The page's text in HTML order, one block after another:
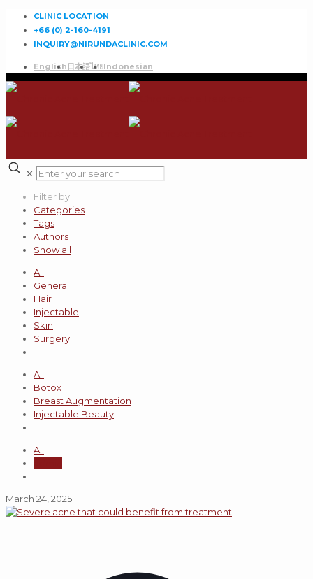
CLINIC LOCATION
+66 (0) 2-160-4191
INQUIRY@NIRUNDACLINIC.COM
English 日本語ไทยIndonesian
✕
Filter by
Categories
Tags
Authors
Show all
All
General
Hair
Injectable
Skin
Surgery
All
Botox
Breast Augmentation
Injectable Beauty
All
March 24, 2025